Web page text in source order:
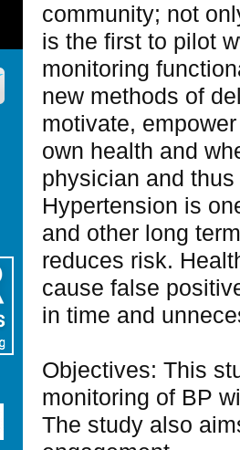
community; not
is the first to pilot
monitoring
new methods of
motivate,
own health and
physician and
Hypertension is
and other long
reduces risk.
cause false
in time and
Objectives: This
monitoring of BP
The study also